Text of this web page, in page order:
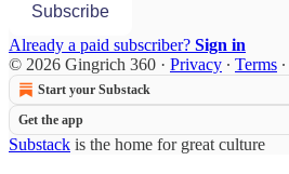
Subscribe
Already a paid subscriber? Sign in
© 2026 Gingrich 360 · Privacy ∙ Terms ∙
Start your Substack
Get the app
Substack is the home for great culture